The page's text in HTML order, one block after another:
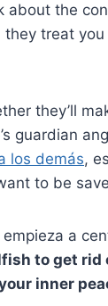
about the
treat
they’ll
guardian
los demás,
to be
a
to get rid
inner